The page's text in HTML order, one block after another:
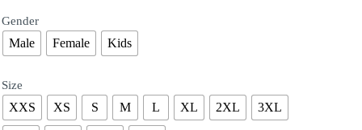
Gender
Male Female Kids
Size
XXS XS S M L XL 2XL 3XL